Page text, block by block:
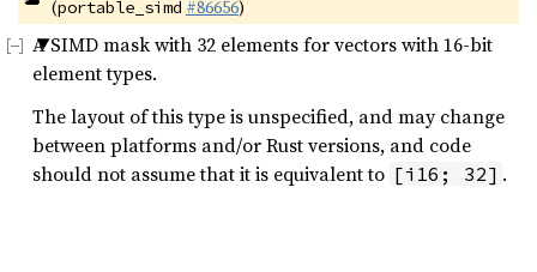
(portable_simd #86656)
A SIMD mask with 32 elements for vectors with 16-bit
element types.
The layout of this type is unspecified, and may change
between platforms and/or Rust versions, and code
should not assume that it is equivalent to [i16; 32] .